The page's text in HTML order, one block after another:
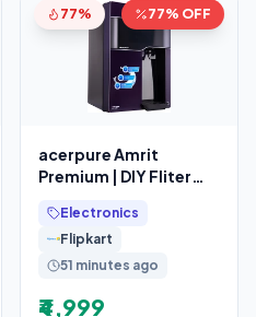
77% 77% OFF
acerpure Amrit
Premium | DIY Fliter
Electronics
Flipkart
51 minutes ago
₹4,999